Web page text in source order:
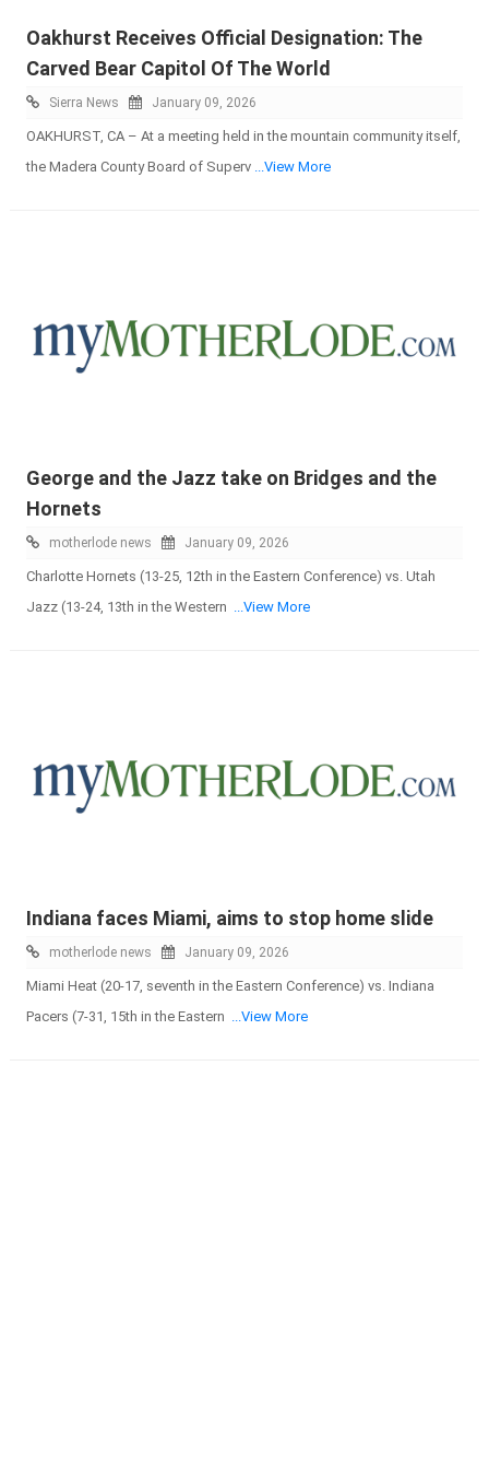
Oakhurst Receives Official Designation: The
Carved Bear Capitol Of The World
Sierra News January 09, 2026
OAKHURST, CA – At a meeting held in the mountain community itself,
the Madera County Board of Superv
...View More
George and the Jazz take on Bridges and the
Hornets
motherlode news January 09, 2026
Charlotte Hornets (13-25, 12th in the Eastern Conference) vs. Utah
Jazz (13-24, 13th in the Western
...View More
Indiana faces Miami, aims to stop home slide
motherlode news January 09, 2026
Miami Heat (20-17, seventh in the Eastern Conference) vs. Indiana
Pacers (7-31, 15th in the Eastern ...View More